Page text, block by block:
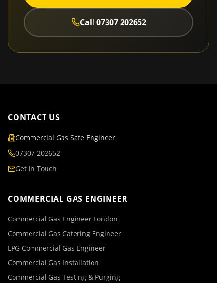
Call 07307 202652
CONTACT US
Commercial Gas Safe Engineer
07307 202652
Get in Touch
COMMERCIAL GAS ENGINEER
Commercial Gas Engineer London
Commercial Gas Catering Engineer
LPG Commercial Gas Engineer
Commercial Gas Installation
Commercial Gas Testing & Purging